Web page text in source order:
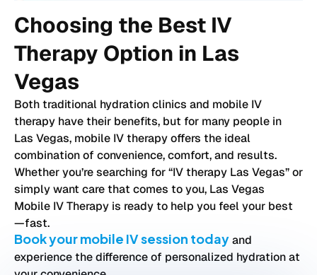
Choosing the Best IV
Therapy Option in Las
Vegas
Both traditional hydration clinics and mobile IV
therapy have their benefits, but for many people in
Las Vegas, mobile IV therapy offers the ideal
combination of convenience, comfort, and results.
Whether you’re searching for “IV therapy Las Vegas” or
simply want care that comes to you, Las Vegas
Mobile IV Therapy is ready to help you feel your best
—fast.
Book your mobile IV session todayand
experience the difference of personalized hydration at